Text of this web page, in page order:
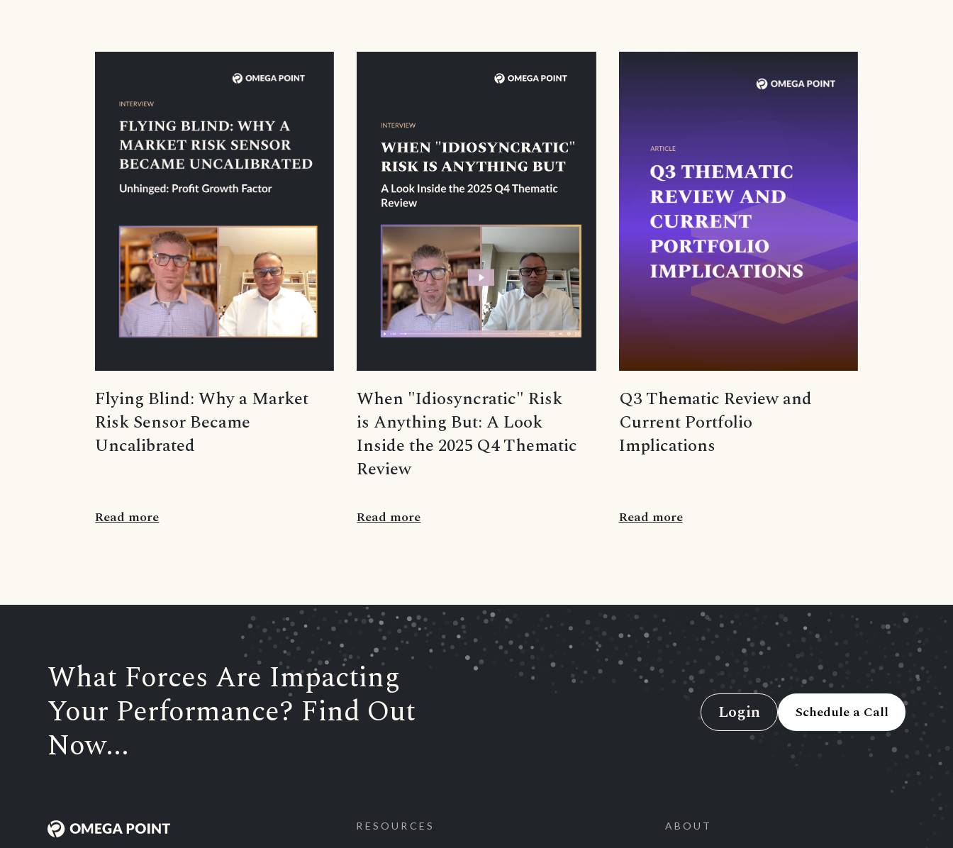
Flying Blind: Why a Market
Risk Sensor Became
Uncalibrated
Read more
When "Idiosyncratic" Risk
is Anything But: A Look
Inside the 2025 Q4 Thematic
Review
Read more
Q3 Thematic Review and
Current Portfolio
Implications
Read more
What Forces Are Impacting
Your Performance? Find Out
Now...
Login Schedule a Call
RESOURCES ABOUT